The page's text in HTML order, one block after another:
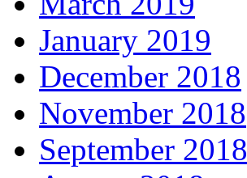
January 2019
December 2018
November 2018
September 2018